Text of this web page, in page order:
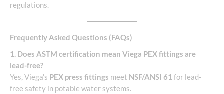
regulations.
Frequently Asked Questions (FAQs)
1. Does ASTM certification mean Viega PEX fittings are
lead-free?
Yes, Viega’s PEX press fittings meet NSF/ANSI 61 for lead-
free safety in potable water systems.